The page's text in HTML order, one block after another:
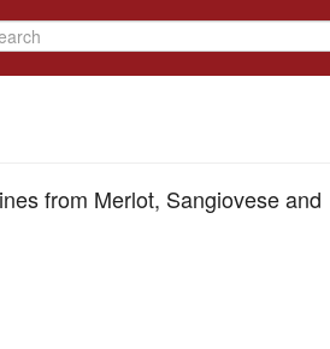
from Merlot, Sangiovese and